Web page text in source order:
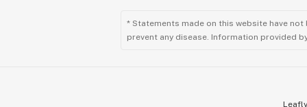
* Statements made on this website have
prevent any disease. Information provided